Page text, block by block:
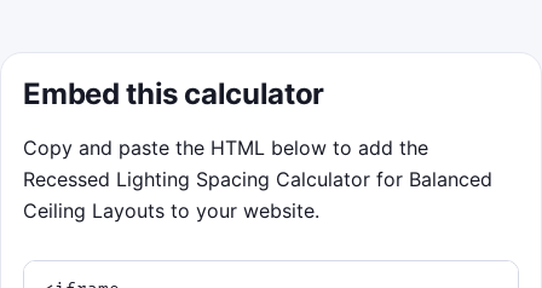
Embed this calculator
Copy and paste the HTML below to add the
Recessed Lighting Spacing Calculator for Balanced
Ceiling Layouts to your website.